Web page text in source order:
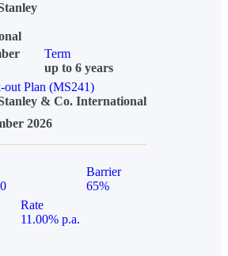
Term
up to 6 years
Plan (MS241)
& Co. International
2026
Barrier
65%
Rate
11.00% p.a.